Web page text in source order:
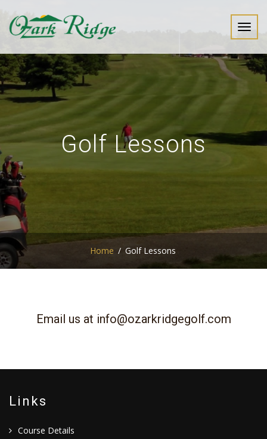
Golf Lessons
Home Golf Lessons
Email us at info@ozarkridgegolf.com
Links
Course Details